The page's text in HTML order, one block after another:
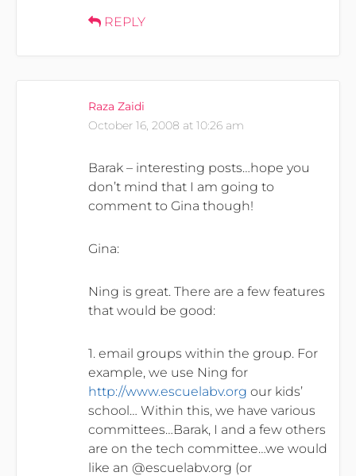
REPLY
Raza Zaidi
October 16, 2008 at 10:26 am
Barak – interesting posts…hope you
don’t mind that I am going to
comment to Gina though!
Gina:
Ning is great. There are a few features
that would be good:
1. email groups within the group. For
example, we use Ning for
http://www.escuelabv.org our kids’
school… Within this, we have various
committees…Barak, I and a few others
are on the tech committee…we would
like an @escuelabv.org (or